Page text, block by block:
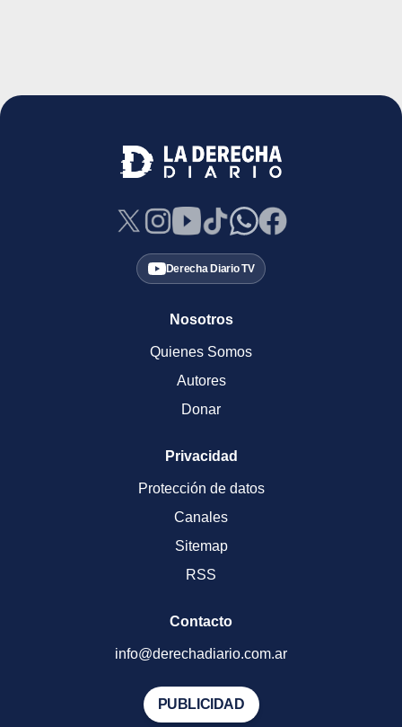
Derecha Diario TV
Nosotros
Quienes Somos
Autores
Donar
Privacidad
Protección de datos
Canales
Sitemap
RSS
Contacto
info@derechadiario.com.ar
PUBLICIDAD